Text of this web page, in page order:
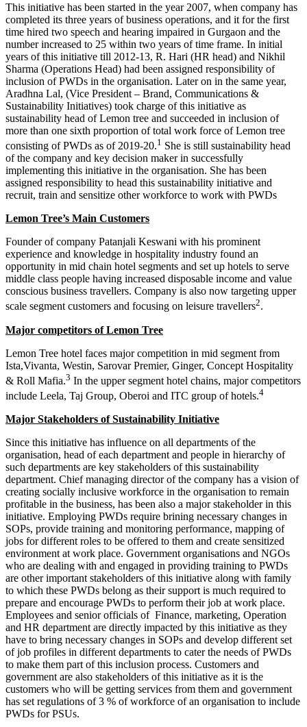
Business Communication
Business Communication notes
Business Law
BPSM
Business Policy & Strategic Management
Cost Accounting
Cost Accounting notes
CCM
Cross Culture Management notes
Economics
Micro & Macro Economics notes
Indian Foreign Trade
IFT notes
Industrial Relation
Industrial Relation notes
IFM
International Fin, Management notes
Project Management
Project Management notes
Project Report
Cross Cultural Management on
Netherlands
MBA HRIS Project Report
Public Policy
Public Policy notes
This initiative has been started in the year 2007, when company has
completed its three years of business operations, and it for the first
time hired two speech and hearing impaired in Gurgaon and the
number increased to 25 within two years of time frame. In initial
years of this initiative till 2012-13, R. Hari (HR head) and Nikhil
Sharma (Operations Head) had been assigned responsibility of
inclusion of PWDs in the organisation. Later on in the same year,
Aradhna Lal, (Vice President – Brand, Communications &
Sustainability Initiatives) took charge of this initiative as
sustainability head of Lemon tree and succeeded in inclusion of
more than one sixth proportion of total work force of Lemon tree
consisting of PWDs as of 2019-20.1 She is still sustainability head
of the company and key decision maker in successfully
implementing this initiative in the organisation. She has been
assigned responsibility to head this sustainability initiative and
recruit, train and sensitize other workforce to work with PWDs
Lemon Tree’s Main Customers
Founder of company Patanjali Keswani with his prominent
experience and knowledge in hospitality industry found an
opportunity in mid chain hotel segments and set up hotels to serve
middle class people having increased disposable income and value
conscious business travellers. Company is also now targeting upper
scale segment customers and focusing on leisure travellers2.
Major competitors of Lemon Tree
Lemon Tree hotel faces major competition in mid segment from
Ista,Vivanta, Westin, Sarovar Premier, Ginger, Concept Hospitality
& Roll Mafia.3 In the upper segment hotel chains, major competitors
include Leela, Taj Group, Oberoi and ITC group of hotels.4
Major Stakeholders of Sustainability Initiative
Since this initiative has influence on all departments of the
organisation, head of each department and people in hierarchy of
such departments are key stakeholders of this sustainability
department. Chief managing director of the company has a vision of
creating socially inclusive workforce in the organisation to remain
profitable in the business, has been also a major stakeholder in this
initiative. Employing PWDs require brining necessary changes in
SOPs, provide training and monitoring performance, mapping of
jobs for different roles to be offered to them and create sensitized
environment at work place. Government organisations and NGOs
who are dealing with and engaged in providing training to PWDs
are other important stakeholders of this initiative along with family
to which these PWDs belong as their support is much required to
prepare and encourage PWDs to perform their job at work place.
Employees and senior officials of Finance, marketing, Operation
and HR department are directly impacted by this initiative as they
have to bring necessary changes in SOPs and develop different set
of job profiles in different departments to cater the needs of PWDs
to make them part of this inclusion process. Customers and
government are also stakeholders of this initiative as it is the
customers who will be getting services from them and government
has set regulations of 3 % of workforce of an organisation to include
PWDs for PSUs.